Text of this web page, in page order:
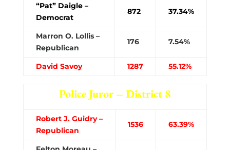
“Pat” Daigle –
Democrat
872 37.34%
Marron O. Lollis –
Republican
176 7.54%
David Savoy 1287 55.12%
Police Juror – District 8
Robert J. Guidry –
Republican
1536 63.39%